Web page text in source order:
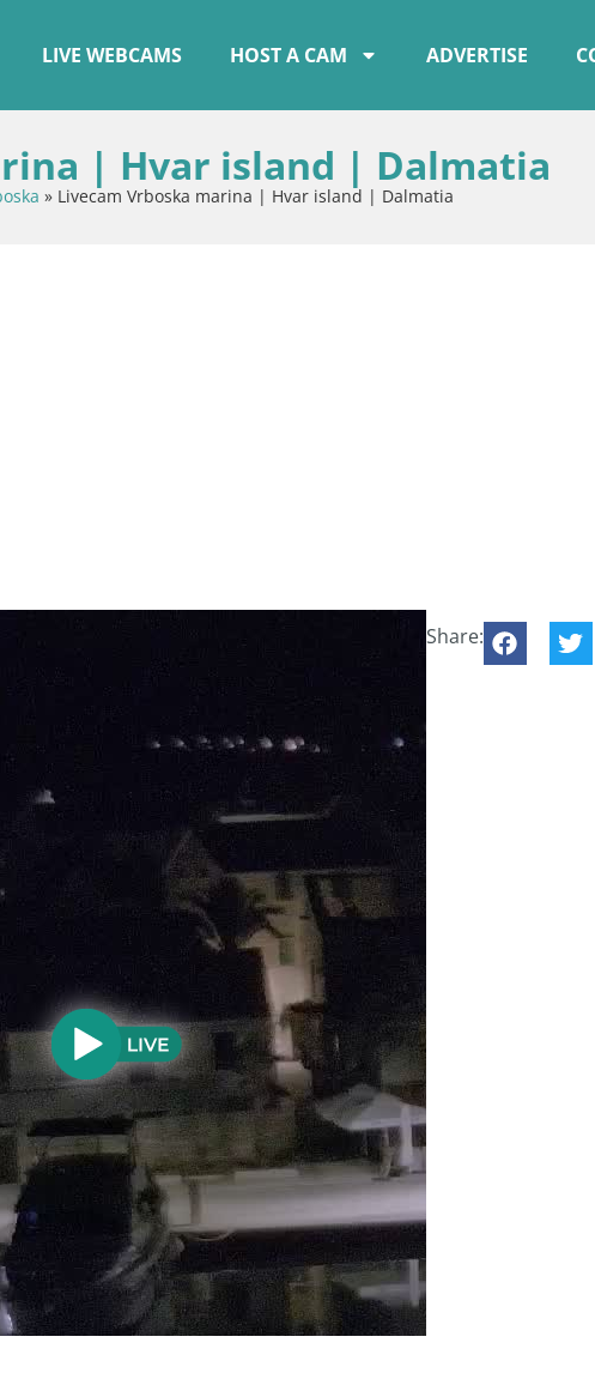
LIVE WEBCAMS HOST A CAM ADVERTISE
| Hvar island | Dalmatia
» Livecam Vrboska marina | Hvar island | Dalmatia
Share: